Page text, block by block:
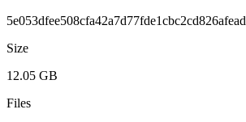
5e053dfee508cfa42a7d77fde1cbc2cd826afead
Size
12.05 GB
Files